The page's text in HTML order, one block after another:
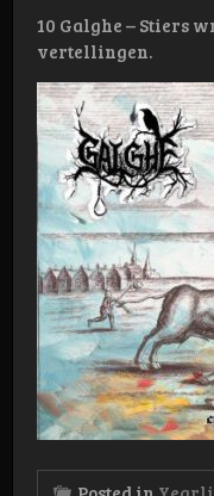
10 Galghe – Stiers
vertellingen.